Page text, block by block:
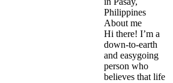
Philippines
About me
Hi there! I’m a
down-to-earth
and easygoing
person who
believes that life